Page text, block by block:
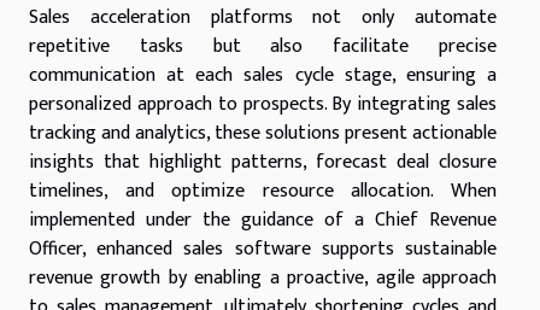
Sales acceleration platforms not only automate
repetitive tasks but also facilitate precise
communication at each sales cycle stage, ensuring a
personalized approach to prospects. By integrating sales
tracking and analytics, these solutions present actionable
insights that highlight patterns, forecast deal closure
timelines, and optimize resource allocation. When
implemented under the guidance of a Chief Revenue
Officer, enhanced sales software supports sustainable
revenue growth by enabling a proactive, agile approach